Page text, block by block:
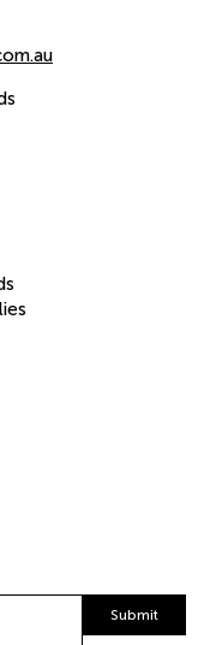
Submit